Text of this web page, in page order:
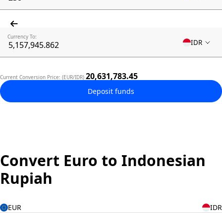
Currency To:
IDR
Current Conversion Price: (EUR/IDR) 20,631,783.45
Deposit funds
Convert Euro to Indonesian
Rupiah
EUR
IDR